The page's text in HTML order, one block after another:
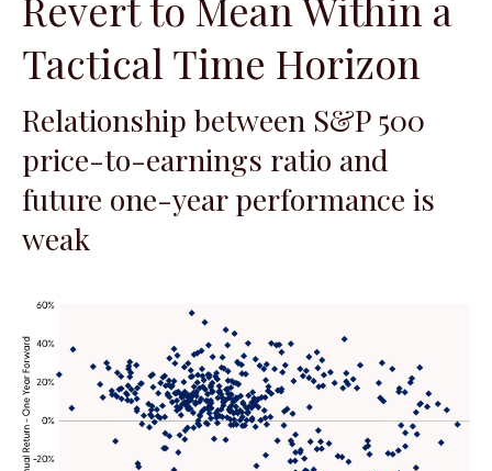
Tactical Time Horizon
Relationship between S&P 500
price-to-earnings ratio and
future one-year performance is
weak